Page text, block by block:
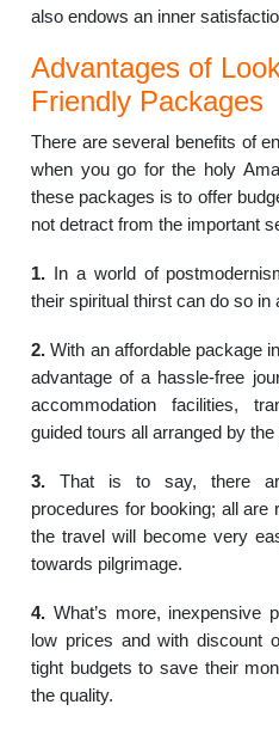
also endows an inner
Advantages of
Friendly Packages
There are several benefits of
when you go for the holy
these packages is to offer
not detract from the important
1. In a world of
their spiritual thirst can do so in
2. With an affordable package
advantage of a hassle-free
accommodation facilities,
guided tours all arranged by
3. That is to say, there
procedures for booking; all are
the travel will become very
towards pilgrimage.
4. What’s more, inexpensive
low prices and with discount
tight budgets to save their
the quality.